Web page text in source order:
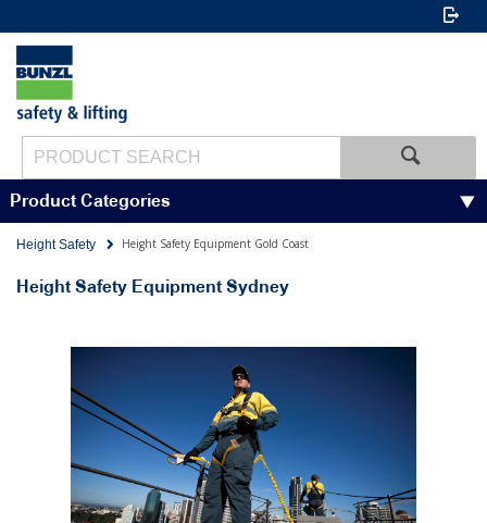
Product Categories
Height Safety Height Safety Equipment Gold Coast
Height Safety Equipment Sydney